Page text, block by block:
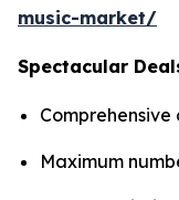
music-market/
Spectacular
Maximum